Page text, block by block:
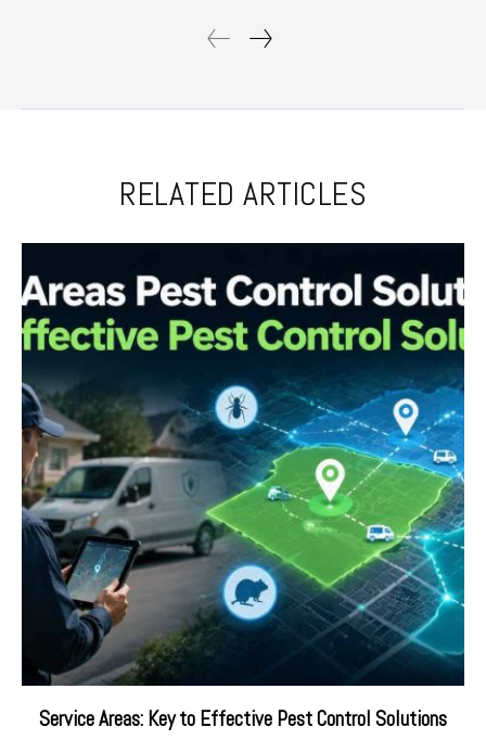
RELATED ARTICLES
Service Areas: Key to Effective Pest Control Solutions